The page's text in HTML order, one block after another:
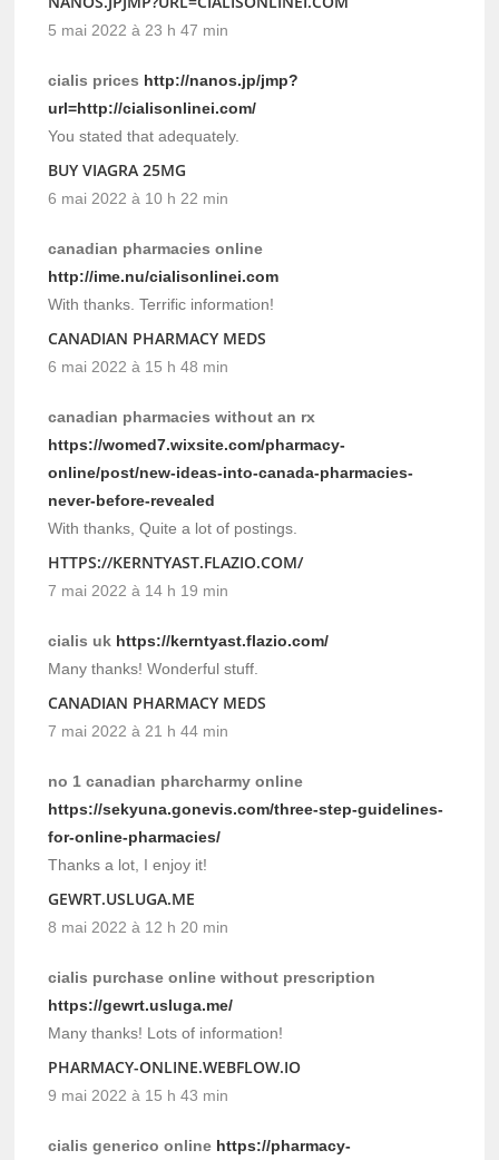
5 mai 2022 à 23 h 47 min
cialis prices http://nanos.jp/jmp?
url=http://cialisonlinei.com/
You stated that adequately.
BUY VIAGRA 25MG
6 mai 2022 à 10 h 22 min
canadian pharmacies online
http://ime.nu/cialisonlinei.com
With thanks. Terrific information!
CANADIAN PHARMACY MEDS
6 mai 2022 à 15 h 48 min
canadian pharmacies without an rx
https://womed7.wixsite.com/pharmacy-
online/post/new-ideas-into-canada-pharmacies-
never-before-revealed
With thanks, Quite a lot of postings.
HTTPS://KERNTYAST.FLAZIO.COM/
7 mai 2022 à 14 h 19 min
cialis uk https://kerntyast.flazio.com/
Many thanks! Wonderful stuff.
CANADIAN PHARMACY MEDS
7 mai 2022 à 21 h 44 min
no 1 canadian pharcharmy online
https://sekyuna.gonevis.com/three-step-guidelines-
for-online-pharmacies/
Thanks a lot, I enjoy it!
GEWRT.USLUGA.ME
8 mai 2022 à 12 h 20 min
cialis purchase online without prescription
https://gewrt.usluga.me/
Many thanks! Lots of information!
PHARMACY-ONLINE.WEBFLOW.IO
9 mai 2022 à 15 h 43 min
cialis generico online https://pharmacy-